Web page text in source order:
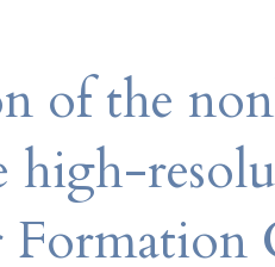
of the
high-